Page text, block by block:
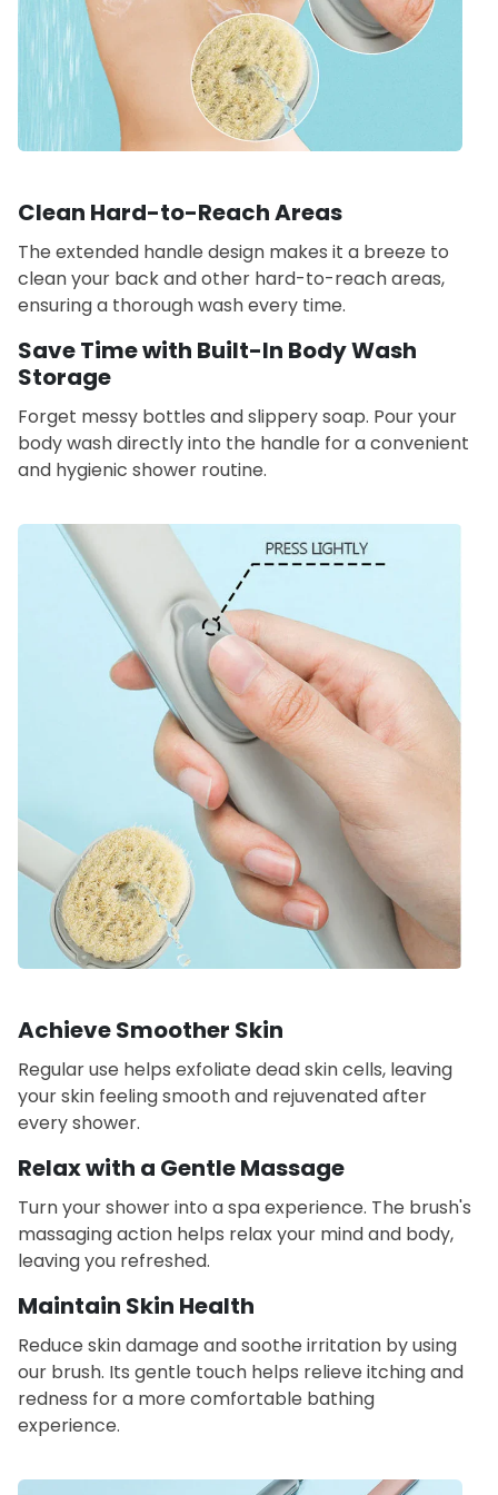
Clean Hard-to-Reach Areas
The extended handle design makes it a breeze to
clean your back and other hard-to-reach areas,
ensuring a thorough wash every time.
Save Time with Built-In Body Wash
Storage
Forget messy bottles and slippery soap. Pour your
body wash directly into the handle for a convenient
and hygienic shower routine.
Achieve Smoother Skin
Regular use helps exfoliate dead skin cells, leaving
your skin feeling smooth and rejuvenated after
every shower.
Relax with a Gentle Massage
Turn your shower into a spa experience. The brush's
massaging action helps relax your mind and body,
leaving you refreshed.
Maintain Skin Health
Reduce skin damage and soothe irritation by using
our brush. Its gentle touch helps relieve itching and
redness for a more comfortable bathing
experience.